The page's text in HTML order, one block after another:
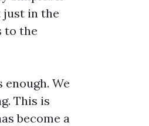
just in the
to the
We
This is
become a